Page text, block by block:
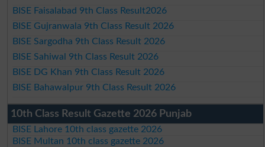
BISE Faisalabad 9th Class Result2026
BISE Gujranwala 9th Class Result 2026
BISE Sargodha 9th Class Result 2026
BISE Sahiwal 9th Class Result 2026
BISE DG Khan 9th Class Result 2026
BISE Bahawalpur 9th Class Result 2026
10th Class Result Gazette 2026 Punjab
BISE Lahore 10th class gazette 2026
BISE Multan 10th class gazette 2026